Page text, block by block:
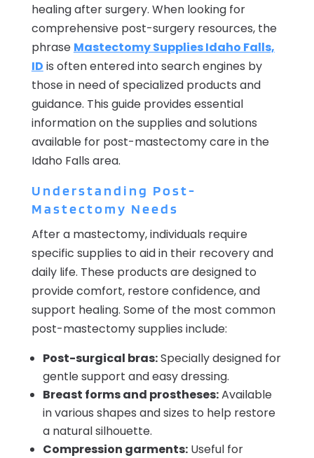
healing after surgery. When looking for
comprehensive post-surgery resources, the
phrase Mastectomy Supplies Idaho Falls,
ID is often entered into search engines by
those in need of specialized products and
guidance. This guide provides essential
information on the supplies and solutions
available for post-mastectomy care in the
Idaho Falls area.
Understanding Post-
Mastectomy Needs
After a mastectomy, individuals require
specific supplies to aid in their recovery and
daily life. These products are designed to
provide comfort, restore confidence, and
support healing. Some of the most common
post-mastectomy supplies include:
Post-surgical bras:Specially designed for
gentle support and easy dressing.
Breast forms and prostheses:Available
in various shapes and sizes to help restore
a natural silhouette.
Compression garments:Useful for